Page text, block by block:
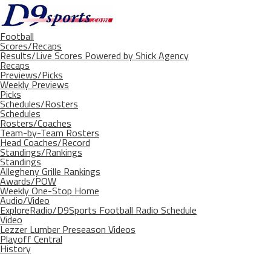
Football
Scores/Recaps
Results/Live Scores Powered by Shick Agency
Recaps
Previews/Picks
Weekly Previews
Picks
Schedules/Rosters
Schedules
Rosters/Coaches
Team-by-Team Rosters
Head Coaches/Record
Standings/Rankings
Standings
Allegheny Grille Rankings
Awards/POW
Weekly One-Stop Home
Audio/Video
ExploreRadio/D9Sports Football Radio Schedule
Video
Lezzer Lumber Preseason Videos
Playoff Central
History